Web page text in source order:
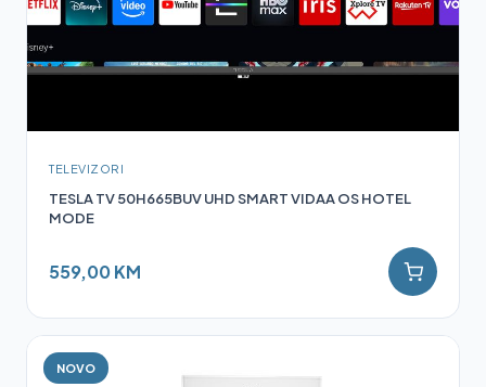
TELEVIZORI
TESLA TV 50H665BUV UHD SMART VIDAA OS HOTEL
MODE
559,00 KM
NOVO